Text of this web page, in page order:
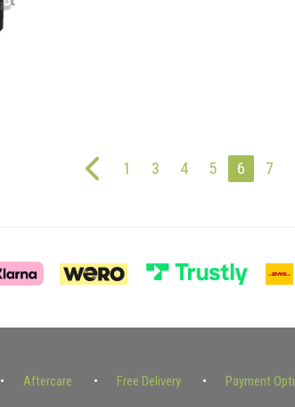
1 3 4 5 6 7
Aftercare Free Delivery Payment